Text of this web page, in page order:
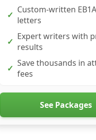
✓ Custom-written
letters
✓ Expert writers with
results
✓ Save thousands in
fees
See Packages